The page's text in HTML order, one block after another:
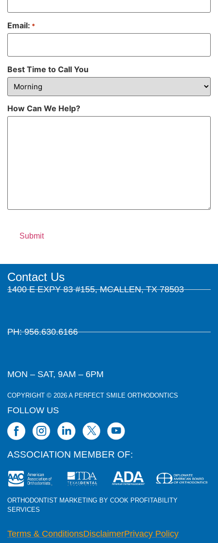
Email: *
Best Time to Call You
How Can We Help?
Contact Us
1400 E EXPY 83 #155, MCALLEN, TX 78503
PH: 956.630.6166
MON – SAT, 9AM – 6PM
COPYRIGHT © 2026 A PERFECT SMILE ORTHODONTICS
FOLLOW US
ASSOCIATION MEMBER OF:
ORTHODONTIST MARKETING BY COOK PROFITABILITY
SERVICES
Terms & ConditionsDisclaimerPrivacy Policy